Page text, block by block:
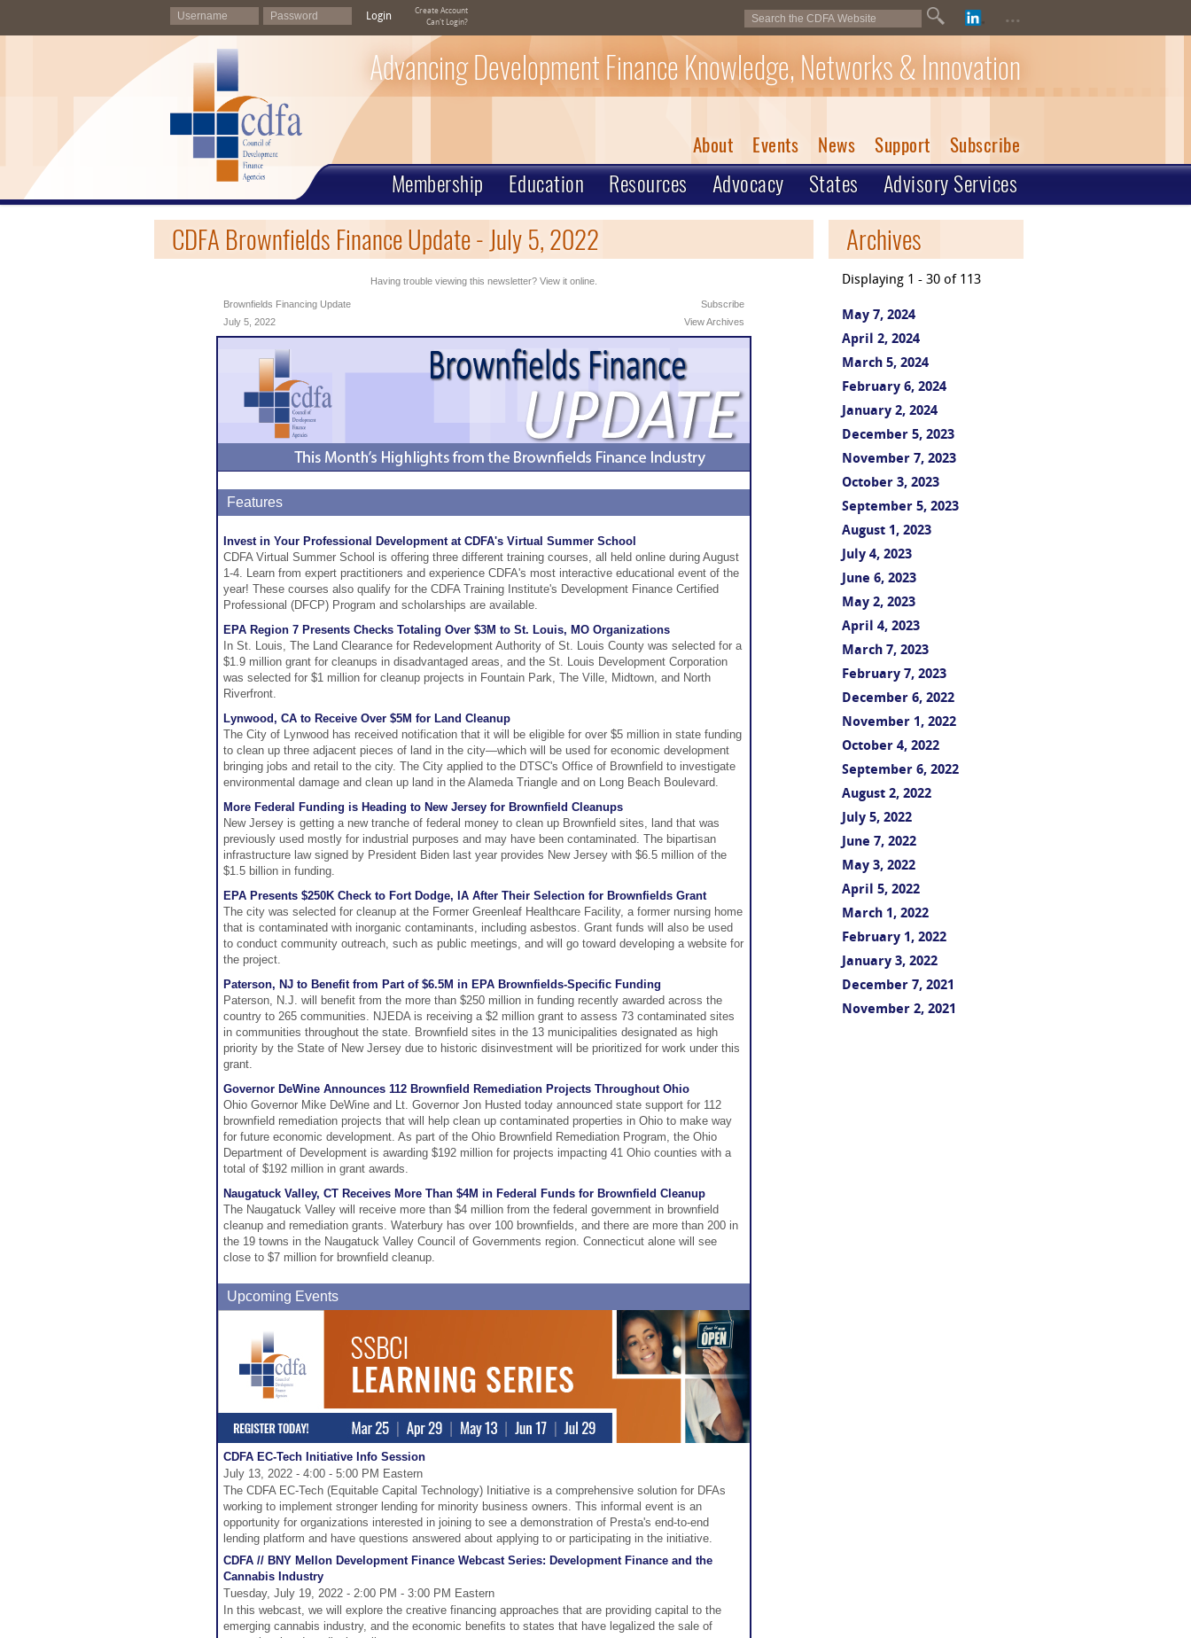
Login
Create Account
Can't Login?
...
Advancing Development Finance Knowledge, Networks & Innovation
About Events News Support Subscribe
Membership Education Resources Advocacy States Advisory Services
CDFA Brownfields Finance Update - July 5, 2022
Having trouble viewing this newsletter? View it online.
Brownfields Financing Update
July 5, 2022
Subscribe
View Archives
Features
Invest in Your Professional Development at CDFA's Virtual Summer School
CDFA Virtual Summer School is offering three different training courses, all held online during August
1-4. Learn from expert practitioners and experience CDFA's most interactive educational event of the
year! These courses also qualify for the CDFA Training Institute's Development Finance Certified
Professional (DFCP) Program and scholarships are available.
EPA Region 7 Presents Checks Totaling Over $3M to St. Louis, MO Organizations
In St. Louis, The Land Clearance for Redevelopment Authority of St. Louis County was selected for a
$1.9 million grant for cleanups in disadvantaged areas, and the St. Louis Development Corporation
was selected for $1 million for cleanup projects in Fountain Park, The Ville, Midtown, and North
Riverfront.
Lynwood, CA to Receive Over $5M for Land Cleanup
The City of Lynwood has received notification that it will be eligible for over $5 million in state funding
to clean up three adjacent pieces of land in the city—which will be used for economic development
bringing jobs and retail to the city. The City applied to the DTSC's Office of Brownfield to investigate
environmental damage and clean up land in the Alameda Triangle and on Long Beach Boulevard.
More Federal Funding is Heading to New Jersey for Brownfield Cleanups
New Jersey is getting a new tranche of federal money to clean up Brownfield sites, land that was
previously used mostly for industrial purposes and may have been contaminated. The bipartisan
infrastructure law signed by President Biden last year provides New Jersey with $6.5 million of the
$1.5 billion in funding.
EPA Presents $250K Check to Fort Dodge, IA After Their Selection for Brownfields Grant
The city was selected for cleanup at the Former Greenleaf Healthcare Facility, a former nursing home
that is contaminated with inorganic contaminants, including asbestos. Grant funds will also be used
to conduct community outreach, such as public meetings, and will go toward developing a website for
the project.
Paterson, NJ to Benefit from Part of $6.5M in EPA Brownfields-Specific Funding
Paterson, N.J. will benefit from the more than $250 million in funding recently awarded across the
country to 265 communities. NJEDA is receiving a $2 million grant to assess 73 contaminated sites
in communities throughout the state. Brownfield sites in the 13 municipalities designated as high
priority by the State of New Jersey due to historic disinvestment will be prioritized for work under this
grant.
Governor DeWine Announces 112 Brownfield Remediation Projects Throughout Ohio
Ohio Governor Mike DeWine and Lt. Governor Jon Husted today announced state support for 112
brownfield remediation projects that will help clean up contaminated properties in Ohio to make way
for future economic development. As part of the Ohio Brownfield Remediation Program, the Ohio
Department of Development is awarding $192 million for projects impacting 41 Ohio counties with a
total of $192 million in grant awards.
Naugatuck Valley, CT Receives More Than $4M in Federal Funds for Brownfield Cleanup
The Naugatuck Valley will receive more than $4 million from the federal government in brownfield
cleanup and remediation grants. Waterbury has over 100 brownfields, and there are more than 200 in
the 19 towns in the Naugatuck Valley Council of Governments region. Connecticut alone will see
close to $7 million for brownfield cleanup.
Upcoming Events
CDFA EC-Tech Initiative Info Session
July 13, 2022 - 4:00 - 5:00 PM Eastern
The CDFA EC-Tech (Equitable Capital Technology) Initiative is a comprehensive solution for DFAs
working to implement stronger lending for minority business owners. This informal event is an
opportunity for organizations interested in joining to see a demonstration of Presta's end-to-end
lending platform and have questions answered about applying to or participating in the initiative.
CDFA // BNY Mellon Development Finance Webcast Series: Development Finance and the
Cannabis Industry
Tuesday, July 19, 2022 - 2:00 PM - 3:00 PM Eastern
In this webcast, we will explore the creative financing approaches that are providing capital to the
emerging cannabis industry, and the economic benefits to states that have legalized the sale of
Archives
Displaying 1 - 30 of 113
May 7, 2024
April 2, 2024
March 5, 2024
February 6, 2024
January 2, 2024
December 5, 2023
November 7, 2023
October 3, 2023
September 5, 2023
August 1, 2023
July 4, 2023
June 6, 2023
May 2, 2023
April 4, 2023
March 7, 2023
February 7, 2023
December 6, 2022
November 1, 2022
October 4, 2022
September 6, 2022
August 2, 2022
July 5, 2022
June 7, 2022
May 3, 2022
April 5, 2022
March 1, 2022
February 1, 2022
January 3, 2022
December 7, 2021
November 2, 2021